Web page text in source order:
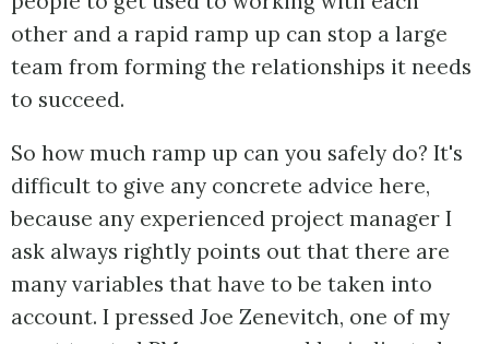
other and a rapid ramp up can stop a large
team from forming the relationships it needs
to succeed.
So how much ramp up can you safely do? It's
difficult to give any concrete advice here,
because any experienced project manager I
ask always rightly points out that there are
many variables that have to be taken into
account. I pressed Joe Zenevitch, one of my